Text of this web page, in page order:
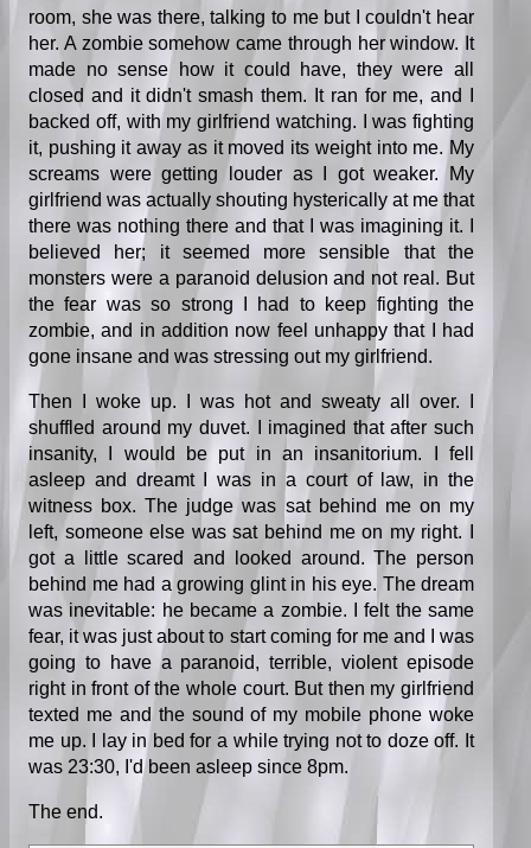
room, she was there, talking to me but I couldn't hear
her. A zombie somehow came through her window. It
made no sense how it could have, they were all
closed and it didn't smash them. It ran for me, and I
backed off, with my girlfriend watching. I was fighting
it, pushing it away as it moved its weight into me. My
screams were getting louder as I got weaker. My
girlfriend was actually shouting hysterically at me that
there was nothing there and that I was imagining it. I
believed her; it seemed more sensible that the
monsters were a paranoid delusion and not real. But
the fear was so strong I had to keep fighting the
zombie, and in addition now feel unhappy that I had
gone insane and was stressing out my girlfriend.
Then I woke up. I was hot and sweaty all over. I
shuffled around my duvet. I imagined that after such
insanity, I would be put in an insanitorium. I fell
asleep and dreamt I was in a court of law, in the
witness box. The judge was sat behind me on my
left, someone else was sat behind me on my right. I
got a little scared and looked around. The person
behind me had a growing glint in his eye. The dream
was inevitable: he became a zombie. I felt the same
fear, it was just about to start coming for me and I was
going to have a paranoid, terrible, violent episode
right in front of the whole court. But then my girlfriend
texted me and the sound of my mobile phone woke
me up. I lay in bed for a while trying not to doze off. It
was 23:30, I'd been asleep since 8pm.
The end.